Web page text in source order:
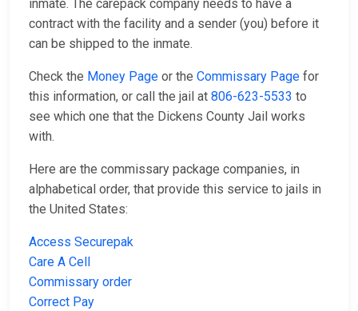
inmate. The carepack company needs to have a
contract with the facility and a sender (you) before it
can be shipped to the inmate.
Check the Money Page or the Commissary Page for
this information, or call the jail at 806-623-5533 to
see which one that the Dickens County Jail works
with.
Here are the commissary package companies, in
alphabetical order, that provide this service to jails in
the United States:
Access Securepak
Care A Cell
Commissary order
Correct Pay